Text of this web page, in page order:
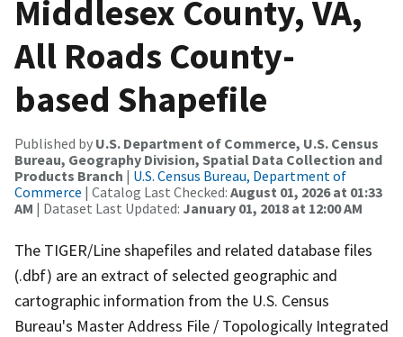
Middlesex County, VA,
All Roads County-
based Shapefile
Published by U.S. Department of Commerce, U.S. Census
Bureau, Geography Division, Spatial Data Collection and
Products Branch | U.S. Census Bureau, Department of
Commerce | Catalog Last Checked: August 01, 2026 at 01:33
AM | Dataset Last Updated: January 01, 2018 at 12:00 AM
The TIGER/Line shapefiles and related database files
(.dbf) are an extract of selected geographic and
cartographic information from the U.S. Census
Bureau's Master Address File / Topologically Integrated